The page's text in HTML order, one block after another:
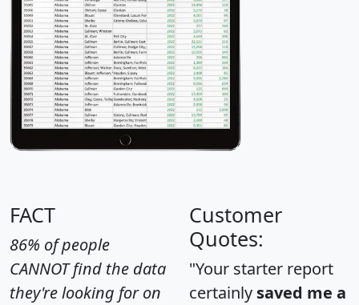
FACT
86% of people
CANNOT find the data
they're looking for on
Customer
Quotes:
"Your starter report
certainly saved me a